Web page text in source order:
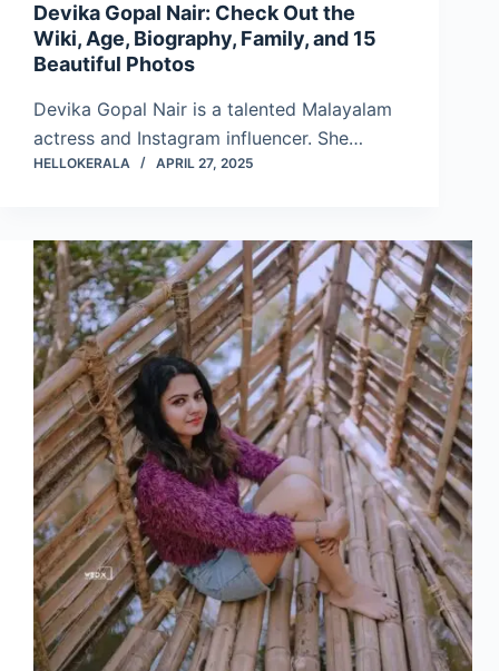
Devika Gopal Nair: Check Out the
Wiki, Age, Biography, Family, and 15
Beautiful Photos
Devika Gopal Nair is a talented Malayalam
actress and Instagram influencer. She…
HELLOKERALA APRIL 27, 2025